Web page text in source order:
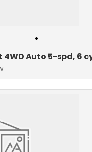
•
Auto 5-spd, 6